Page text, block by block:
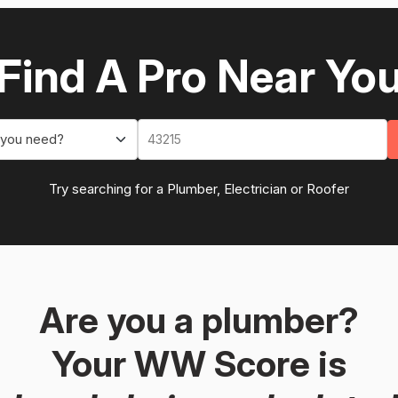
A Pro Near
need?
Try searching for a Plumber, Electrician or Roofer
Are you a plumber?
Your WW Score is